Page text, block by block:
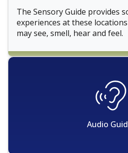
The Sensory Guide provides
experiences at these
may see, smell, hear and feel.
Audio